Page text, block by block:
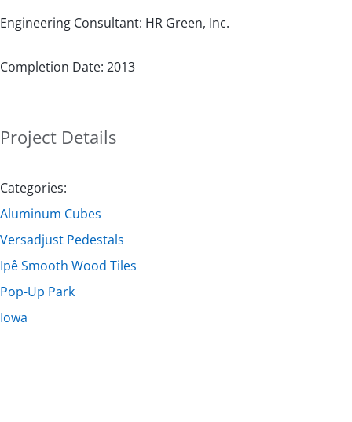
Engineering Consultant: HR Green, Inc.
Completion Date: 2013
Project Details
Categories:
Aluminum Cubes
Versadjust Pedestals
Ipê Smooth Wood Tiles
Pop-Up Park
Iowa